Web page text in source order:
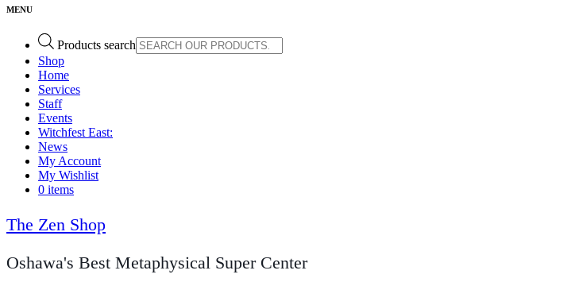
Products search
Shop
Home
Services
Staff
Events
Witchfest East:
News
My Account
My Wishlist
0 items
The Zen Shop
Oshawa's Best Metaphysical Super Center